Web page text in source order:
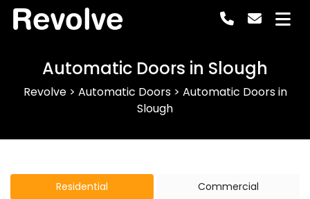
Revolve
Automatic Doors in Slough
Revolve> Automatic Doors> Automatic Doors in
Slough
Residential Commercial